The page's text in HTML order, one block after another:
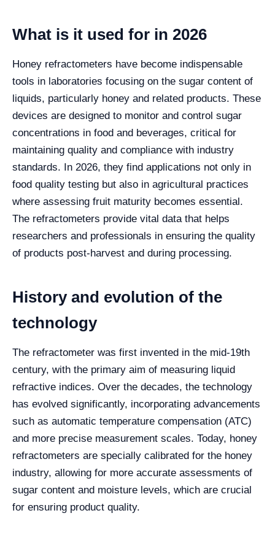
What is it used for in 2026
Honey refractometers have become indispensable
tools in laboratories focusing on the sugar content of
liquids, particularly honey and related products. These
devices are designed to monitor and control sugar
concentrations in food and beverages, critical for
maintaining quality and compliance with industry
standards. In 2026, they find applications not only in
food quality testing but also in agricultural practices
where assessing fruit maturity becomes essential.
The refractometers provide vital data that helps
researchers and professionals in ensuring the quality
of products post-harvest and during processing.
History and evolution of the
technology
The refractometer was first invented in the mid-19th
century, with the primary aim of measuring liquid
refractive indices. Over the decades, the technology
has evolved significantly, incorporating advancements
such as automatic temperature compensation (ATC)
and more precise measurement scales. Today, honey
refractometers are specially calibrated for the honey
industry, allowing for more accurate assessments of
sugar content and moisture levels, which are crucial
for ensuring product quality.